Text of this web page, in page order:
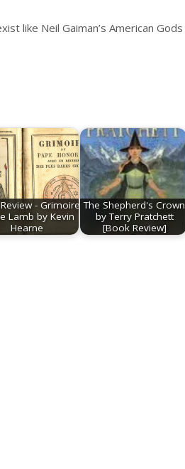
like Neil Gaiman’s American Gods
- Grimoire
Lamb by Kevin
Hearne
The Shepherd's Crown
by Terry Pratchett
[Book Review]